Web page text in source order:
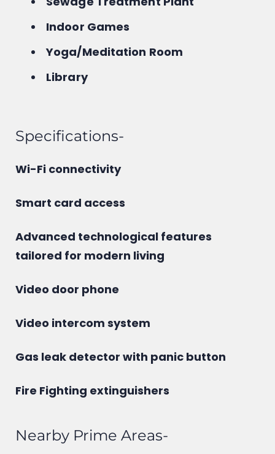
Indoor Games
Yoga/Meditation Room
Library
Specifications-
Wi-Fi connectivity
Smart card access
Advanced technological features
tailored for modern living
Video door phone
Video intercom system
Gas leak detector with panic button
Fire Fighting extinguishers
Nearby Prime Areas-